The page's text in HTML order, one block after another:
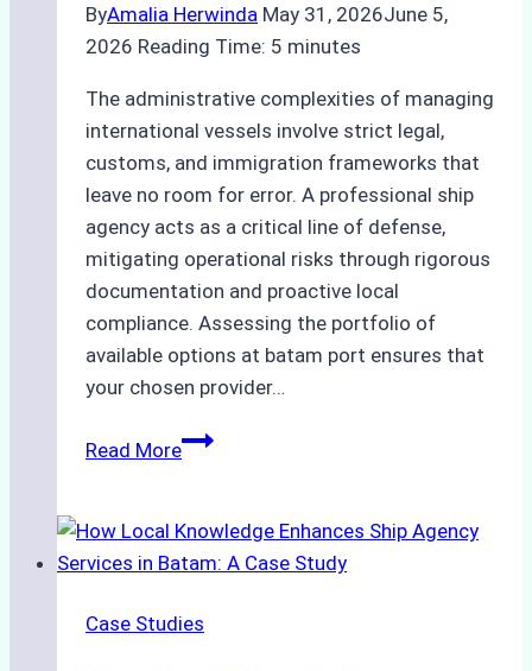
ByAmalia Herwinda May 31, 2026June 5,
2026 Reading Time: 5 minutes
The administrative complexities of managing
international vessels involve strict legal,
customs, and immigration frameworks that
leave no room for error. A professional ship
agency acts as a critical line of defense,
mitigating operational risks through rigorous
documentation and proactive local
compliance. Assessing the portfolio of
available options at batam port ensures that
your chosen provider…
Read MoreComparing
What
Top
Ship
Case Studies